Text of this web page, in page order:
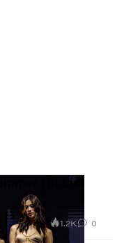
Hit List
1.2K 0